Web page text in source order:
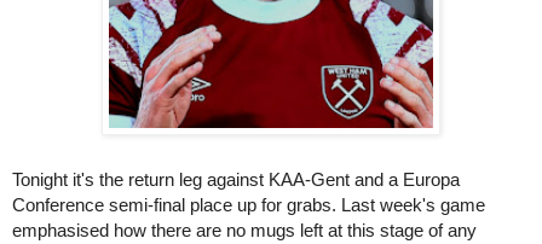
Tonight it's the return leg against KAA-Gent and a Europa
Conference semi-final place up for grabs. Last week's game
emphasised how there are no mugs left at this stage of any